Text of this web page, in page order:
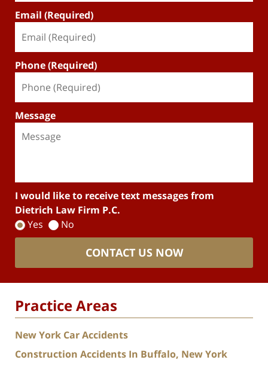
Email (Required)
Phone (Required)
Message
I would like to receive text messages from
Dietrich Law Firm P.C.
Yes
No
CONTACT US NOW
Practice Areas
New York Car Accidents
Construction Accidents In Buffalo, New York